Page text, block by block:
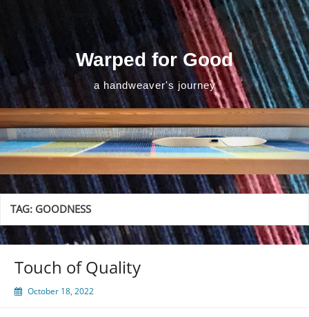
Warped for Good
a handweaver's journey
TAG: GOODNESS
Touch of Quality
October 18, 2022